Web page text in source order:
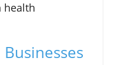
health